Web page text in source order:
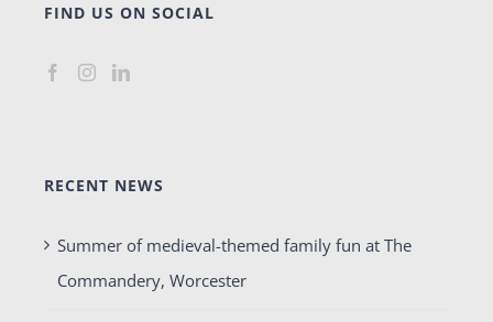
FIND US ON SOCIAL
RECENT NEWS
Summer of medieval-themed family fun at The
Commandery, Worcester